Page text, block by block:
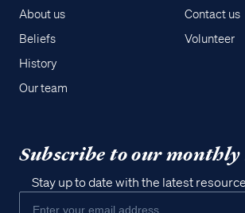
About us
Beliefs
History
Our team
Contact us
Volunteer
Subscribe to our
Stay up to date with the latest